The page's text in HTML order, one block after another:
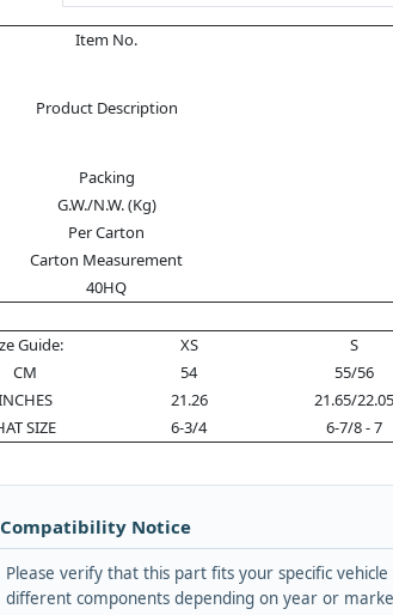
Item No.
Product Description
Packing
G.W./N.W. (Kg)
Per Carton
Carton Measurement
40HQ
Guide: XS S
CM
54 55/56
21.26 21.65/22.05
SIZE
6-3/4 6-7/8 - 7
Notice
Please verify that this part fits your specific vehicle
different components depending on year or